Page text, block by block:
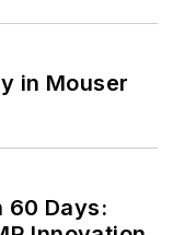
in Mouser
60 Days: